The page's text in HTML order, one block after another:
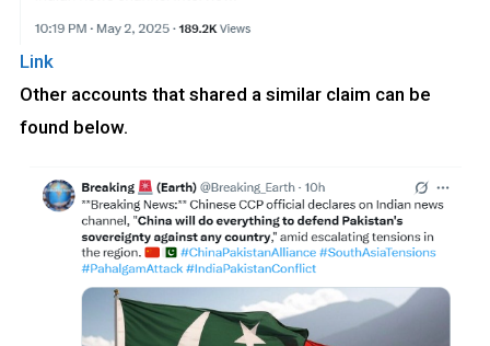
Link
Other accounts that shared a similar claim can be
found below.